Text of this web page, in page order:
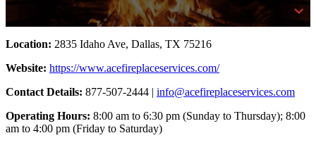
Location: 2835 Idaho Ave, Dallas, TX 75216
Website: https://www.acefireplaceservices.com/
Contact Details: 877-507-2444 | info@acefireplaceservices.com
Operating Hours: 8:00 am to 6:30 pm (Sunday to Thursday); 8:00
am to 4:00 pm (Friday to Saturday)